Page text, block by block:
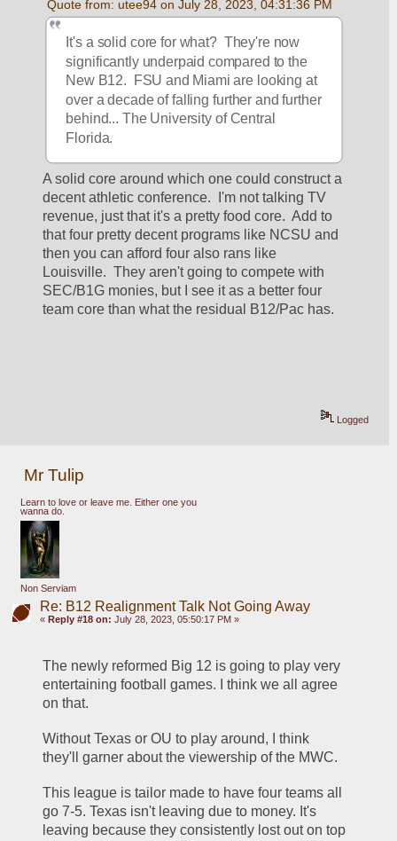
Quote from: utee94 on July 28, 2023, 04:31:36 PM
It's a solid core for what?  They're now
significantly underpaid compared to the
New B12.  FSU and Miami are looking at
over a decade of falling further and further
behind... The University of Central
Florida.
A solid core around which one could construct a
decent athletic conference.  I'm not talking TV
revenue, just that it's a pretty food core.  Add to
that four pretty decent programs like NCSU and
then you can afford four also rans like
Louisville.  They aren't going to compete with
SEC/B1G monies, but I see it as a better four
team core than what the residual B12/Pac has.
Logged
Mr Tulip
Learn to love or leave me. Either one you
wanna do.
Non Serviam
Re: B12 Realignment Talk Not Going Away
« Reply #18 on: July 28, 2023, 05:50:17 PM »
The newly reformed Big 12 is going to play very
entertaining football games. I think we all agree
on that.
Without Texas or OU to play around, I think
they'll garner about the viewership of the MWC.
This league is tailor made to have four teams all
go 7-5. Texas isn't leaving due to money. It's
leaving because they consistently lost out on top